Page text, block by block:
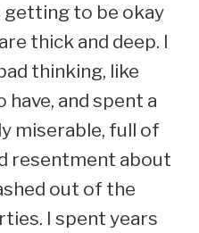
getting to be okay
thick and deep. I
thinking, like
and spent a
miserable, full of
resentment about
out of the
I spent years